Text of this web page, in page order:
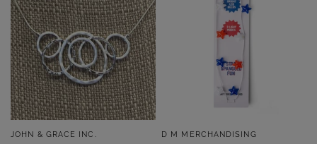
QUICK VIEW
JOHN & GRACE INC. QUICK VIEW
D M MERCHANDISING